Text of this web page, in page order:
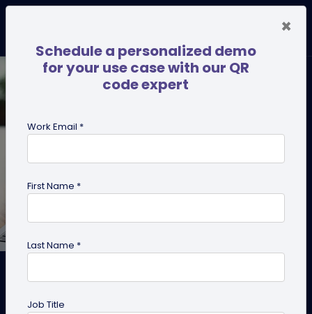
How to Make a Copy of My
Existing QR Codes with the
×
Schedule a personalized demo
for your use case with our QR
code expert
Work Email *
First Name *
Last Name *
Job Title